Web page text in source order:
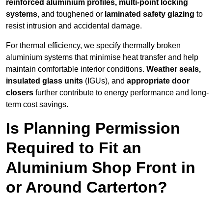
reinforced aluminium profiles, multi-point locking
systems, and toughened or laminated safety glazing to
resist intrusion and accidental damage.
For thermal efficiency, we specify thermally broken
aluminium systems that minimise heat transfer and help
maintain comfortable interior conditions. Weather seals,
insulated glass units (IGUs), and appropriate door
closers further contribute to energy performance and long-
term cost savings.
Is Planning Permission
Required to Fit an
Aluminium Shop Front in
or Around Carterton?